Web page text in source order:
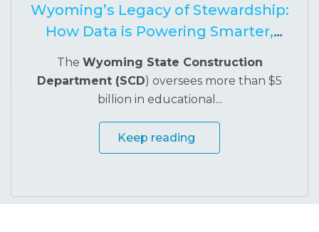
Wyoming’s Legacy of Stewardship:
How Data is Powering Smarter,
The Wyoming State Construction
Department (SCD) oversees more than $5
billion in educational...
Keep reading